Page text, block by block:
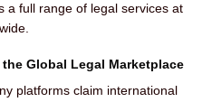
a full range of legal services at
Global Legal Marketplace
platforms claim international